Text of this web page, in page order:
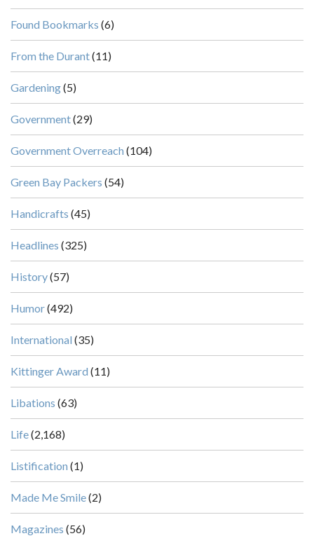
Found Bookmarks (6)
From the Durant(11)
Gardening(5)
Government(29)
Government Overreach (104)
Green Bay Packers (54)
Handicrafts (45)
Headlines (325)
History(57)
Humor(492)
International (35)
Kittinger Award (11)
Libations (63)
Life(2,168)
Listification (1)
Made Me Smile(2)
Magazines (56)